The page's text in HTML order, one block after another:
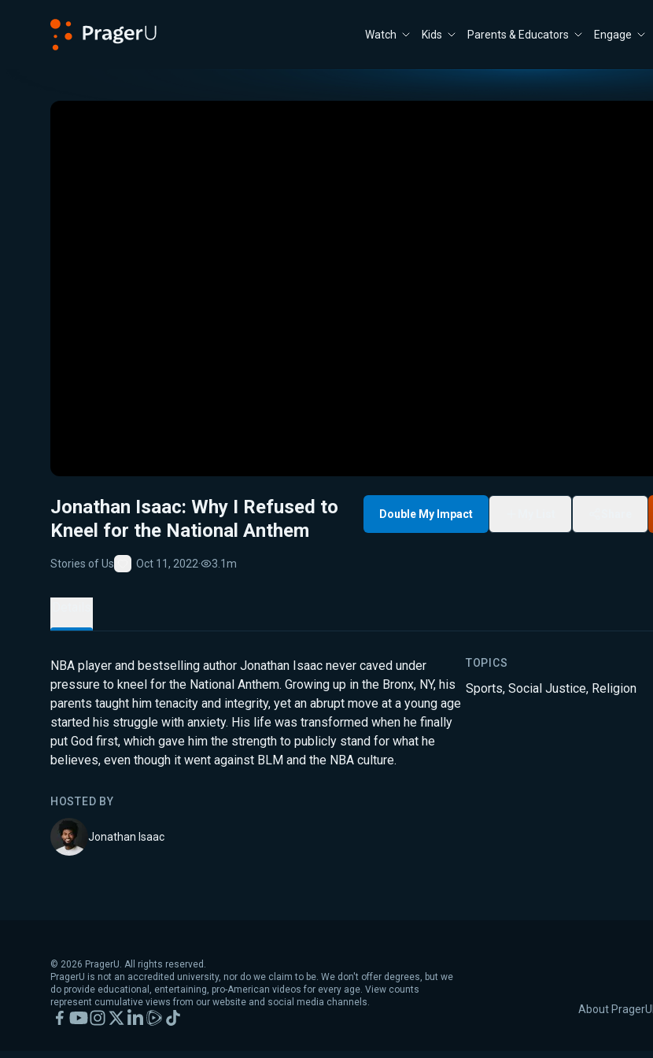
Watch Kids Parents & Educators Engage
Close
Jonathan Isaac: Why I Refused to
Kneel for the National Anthem
Stories of Us
Favorite
Oct 11, 2022· 3.1m
Double My Impact
NBA player and bestselling author Jonathan Isaac never caved under
pressure to kneel for the National Anthem. Growing up in the Bronx, NY, his
parents taught him tenacity and integrity, yet an abrupt move at a young age
started his struggle with anxiety. His life was transformed when he finally
put God first, which gave him the strength to publicly stand for what he
believes, even though it went against BLM and the NBA culture.
TOPICS
Sports, Social Justice, Religion
HOSTED BY
Jonathan Isaac
About PragerU
© 2026 PragerU. All rights reserved.
PragerU is not an accredited university, nor do we claim to be. We don't offer degrees, but we
do provide educational, entertaining, pro-American videos for every age. View counts
represent cumulative views from our website and social media channels.
Facebook
YouTubeInstagram
X LinkedInRumbleTikTok